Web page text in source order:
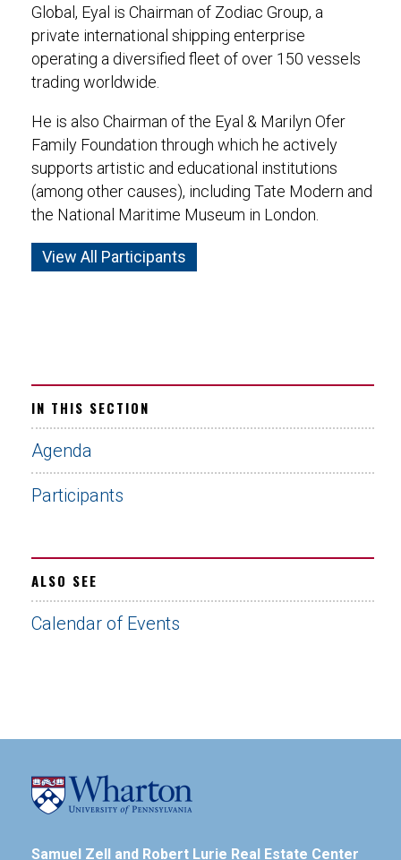
Global, Eyal is Chairman of Zodiac Group, a
private international shipping enterprise
operating a diversified fleet of over 150 vessels
trading worldwide.
He is also Chairman of the Eyal & Marilyn Ofer
Family Foundation through which he actively
supports artistic and educational institutions
(among other causes), including Tate Modern and
the National Maritime Museum in London.
View All Participants
IN THIS SECTION
Agenda
Participants
ALSO SEE
Calendar of Events
Samuel Zell and Robert Lurie Real Estate Center